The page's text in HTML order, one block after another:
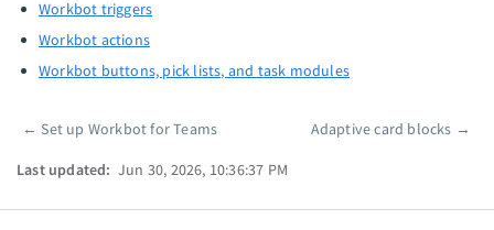
Workbot triggers
Workbot actions
Workbot buttons, pick lists, and task modules
Pager
← Set up Workbot for Teams Adaptive card blocks →
Last updated: Jun 30, 2026, 10:36:37 PM